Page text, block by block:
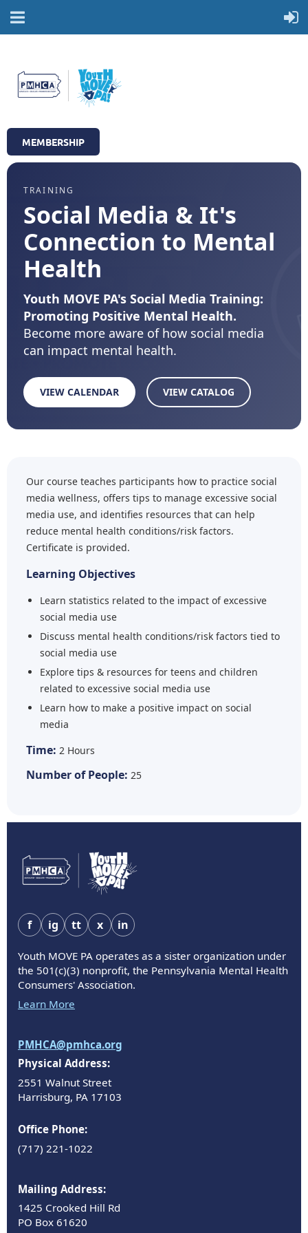
MEMBERSHIP
TRAINING
Social Media & It's
Connection to Mental
Health
Youth MOVE PA's Social Media Training:
Promoting Positive Mental Health.
Become more aware of how social media
can impact mental health.
VIEW CALENDAR VIEW CATALOG
Our course teaches participants how to practice social
media wellness, offers tips to manage excessive social
media use, and identifies resources that can help
reduce mental health conditions/risk factors.
Certificate is provided.
Learning Objectives
Learn statistics related to the impact of excessive
social media use
Discuss mental health conditions/risk factors tied to
social media use
Explore tips & resources for teens and children
related to excessive social media use
Learn how to make a positive impact on social
media
Time: 2 Hours
Number of People: 25
f ig tt x in
Youth MOVE PA operates as a sister organization under
the 501(c)(3) nonprofit, the Pennsylvania Mental Health
Consumers' Association.
Learn More
PMHCA@pmhca.org
Physical Address:
2551 Walnut Street
Harrisburg, PA 17103
Office Phone:
(717) 221-1022
Mailing Address:
1425 Crooked Hill Rd
PO Box 61620